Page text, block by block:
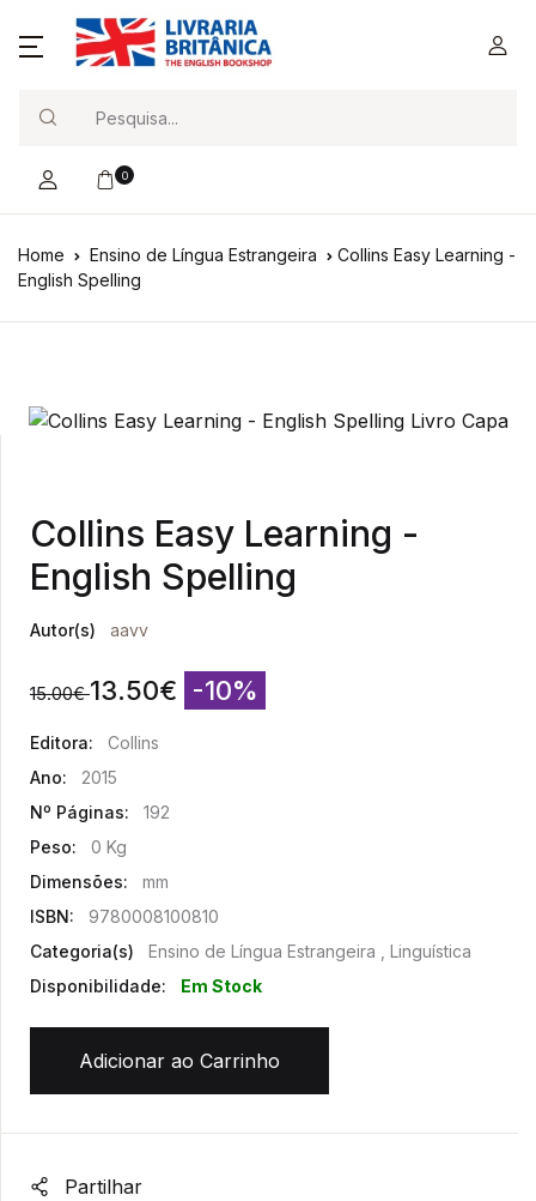
0
Home Ensino de Língua Estrangeira
Collins Easy Learning -
English Spelling
Collins Easy Learning -
English Spelling
Autor(s) aavv
15.00€ 13.50€ -10%
Editora:
Collins
Ano:
2015
Nº Páginas:
192
Peso:
0 Kg
Dimensões:
mm
ISBN:
9780008100810
Categoria(s)
Ensino de Língua Estrangeira , Linguística
Disponibilidade:
Em Stock
Adicionar ao Carrinho
Partilhar